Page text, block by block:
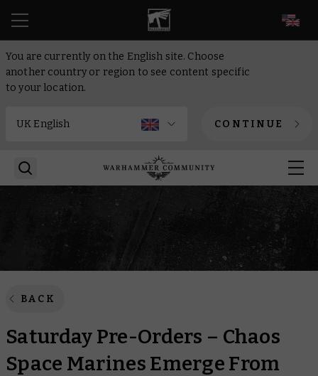
You are currently on the English site. Choose
another country or region to see content specific
to your location.
CONTINUE
BACK
Saturday Pre-Orders – Chaos
Space Marines Emerge From